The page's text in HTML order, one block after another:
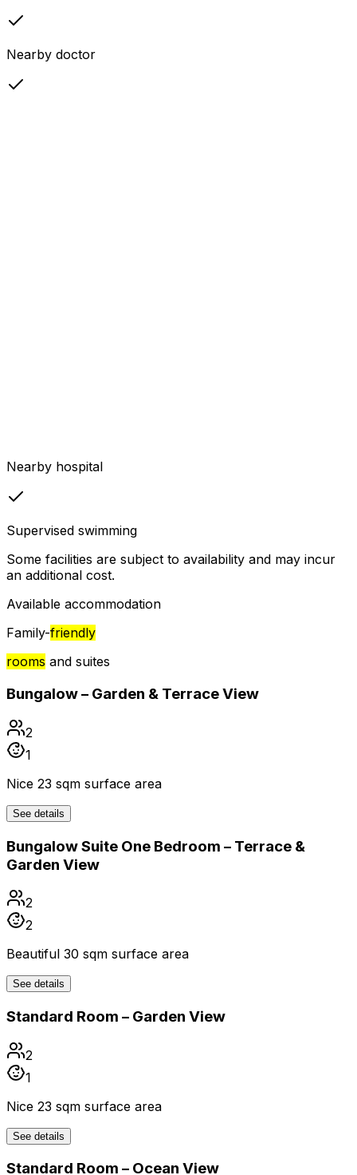
Nearby doctor
Nearby hospital
Supervised swimming
Some facilities are subject to availability and may incur
an additional cost.
Available accommodation
Family-friendly
rooms and suites
Bungalow – Garden & Terrace View
2
1
Nice 23 sqm surface area
See details
Bungalow Suite One Bedroom – Terrace &
Garden View
2
2
Beautiful 30 sqm surface area
See details
Standard Room – Garden View
2
1
Nice 23 sqm surface area
See details
Standard Room – Ocean View